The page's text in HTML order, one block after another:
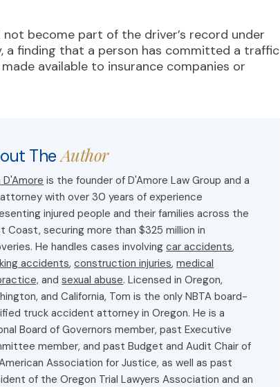
become part of the driver’s record under
a finding that a person has committed a traffic
available to insurance companies or
TheAuthor
D'Amore is the founder of D'Amore Law Group and a
with over 30 years of experience
injured people and their families across the
Coast, securing more than $325 million in
He handles cases involvingcar accidents,
accidents,construction injuries,medical
andsexual abuse. Licensed in Oregon,
and California, Tom is the only NBTA board-
truck accident attorney in Oregon. He is a
Board of Governors member, past Executive
member, and past Budget and Audit Chair of
Association for Justice, as well as past
of the Oregon Trial Lawyers Association and an